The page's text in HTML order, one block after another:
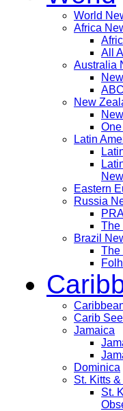
World
Africa
All
Australia
ABC
New
Latin
Eastern
Russia
The
Brazil
The
Carib
Jamaica
Dominica
St. Kitts
St.